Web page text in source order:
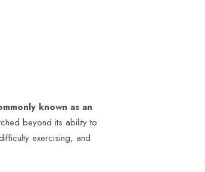
known as an
beyond its ability to
exercising, and